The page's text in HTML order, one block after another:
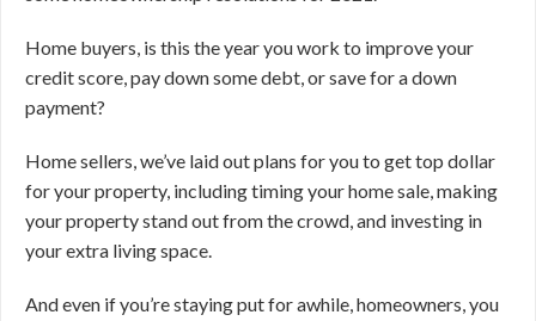
Home buyers, is this the year you work to improve your
credit score, pay down some debt, or save for a down
payment?
Home sellers, we’ve laid out plans for you to get top dollar
for your property, including timing your home sale, making
your property stand out from the crowd, and investing in
your extra living space.
And even if you’re staying put for awhile, homeowners, you